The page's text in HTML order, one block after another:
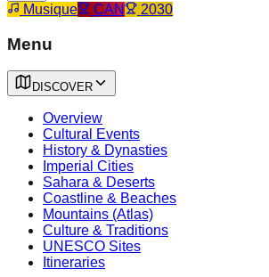
Musique CAN 2030
Menu
DISCOVER
Overview
Cultural Events
History & Dynasties
Imperial Cities
Sahara & Deserts
Coastline & Beaches
Mountains (Atlas)
Culture & Traditions
UNESCO Sites
Itineraries